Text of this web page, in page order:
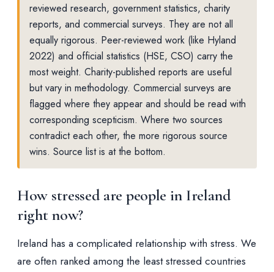
reviewed research, government statistics, charity
reports, and commercial surveys. They are not all
equally rigorous. Peer-reviewed work (like Hyland
2022) and official statistics (HSE, CSO) carry the
most weight. Charity-published reports are useful
but vary in methodology. Commercial surveys are
flagged where they appear and should be read with
corresponding scepticism. Where two sources
contradict each other, the more rigorous source
wins. Source list is at the bottom.
How stressed are people in Ireland
right now?
Ireland has a complicated relationship with stress. We
are often ranked among the least stressed countries